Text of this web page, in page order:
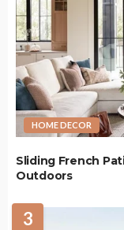
HOME DECOR
Sliding French
Outdoors
3